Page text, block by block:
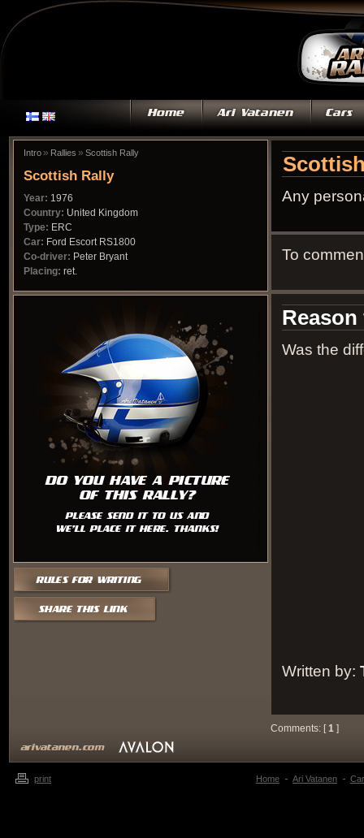
Intro » Rallies » Scottish Rally
Scottish Rally
Year: 1976
Country: United Kingdom
Type: ERC
Car: Ford Escort RS1800
Co-driver: Peter Bryant
Placing: ret.
Any
To
Was the
Written by:
Comments: [1 ]
print Home Ari Vatanen